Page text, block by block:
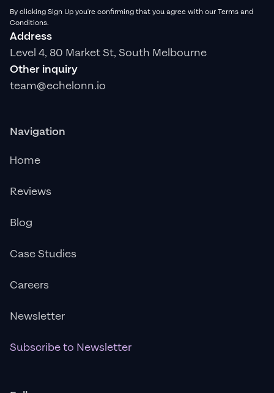
By clicking Sign Up you're confirming that you agree with our Terms and
Conditions.
Address
Level 4, 80 Market St, South Melbourne
Other inquiry
team@echelonn.io
Navigation
Home
Reviews
Blog
Case Studies
Careers
Newsletter
Subscribe to Newsletter